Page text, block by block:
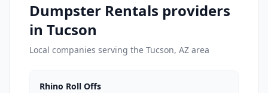
Dumpster Rentals providers
in Tucson
Local companies serving the Tucson, AZ area
Rhino Roll Offs